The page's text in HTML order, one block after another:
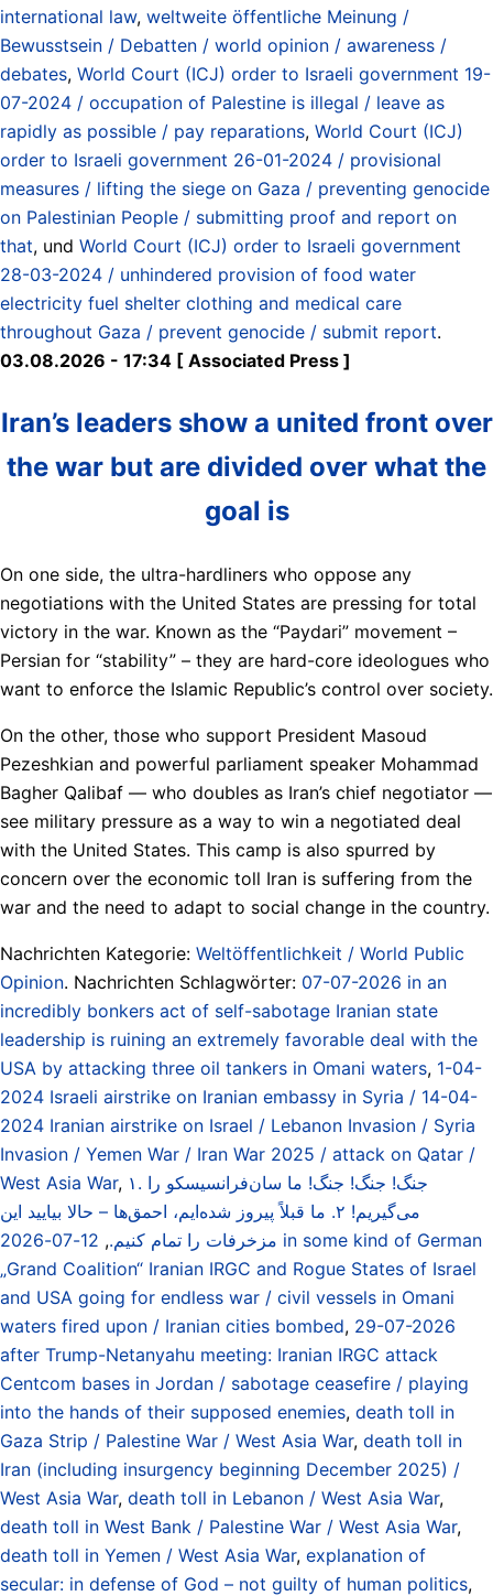
international law, weltweite öffentliche Meinung /
Bewusstsein / Debatten / world opinion / awareness /
debates, World Court (ICJ) order to Israeli government 19-
07-2024 / occupation of Palestine is illegal / leave as
rapidly as possible / pay reparations, World Court (ICJ)
order to Israeli government 26-01-2024 / provisional
measures / lifting the siege on Gaza / preventing genocide
on Palestinian People / submitting proof and report on
that, und World Court (ICJ) order to Israeli government
28-03-2024 / unhindered provision of food water
electricity fuel shelter clothing and medical care
throughout Gaza / prevent genocide / submit report.
03.08.2026 - 17:34 [ Associated Press ]
Iran’s leaders show a united front over
the war but are divided over what the
goal is
On one side, the ultra-hardliners who oppose any
negotiations with the United States are pressing for total
victory in the war. Known as the “Paydari” movement –
Persian for “stability” – they are hard-core ideologues who
want to enforce the Islamic Republic’s control over society.
On the other, those who support President Masoud
Pezeshkian and powerful parliament speaker Mohammad
Bagher Qalibaf — who doubles as Iran’s chief negotiator —
see military pressure as a way to win a negotiated deal
with the United States. This camp is also spurred by
concern over the economic toll Iran is suffering from the
war and the need to adapt to social change in the country.
Nachrichten Kategorie: Weltöffentlichkeit / World Public
Opinion. Nachrichten Schlagwörter: 07-07-2026 in an
incredibly bonkers act of self-sabotage Iranian state
leadership is ruining an extremely favorable deal with the
USA by attacking three oil tankers in Omani waters, 1-04-
2024 Israeli airstrike on Iranian embassy in Syria / 14-04-
2024 Iranian airstrike on Israel / Lebanon Invasion / Syria
Invasion / Yemen War / Iran War 2025 / attack on Qatar /
West Asia War, ۱. جنگ! جنگ! جنگ! ما سان‌فرانسیسکو را
می‌گیریم! ۲. ما قبلاً پیروز شده‌ایم، احمق‌ها – حالا بیایید این
مزخرفات را تمام کنیم.,
12-07-2026 in some kind of German
„Grand Coalition“ Iranian IRGC and Rogue States of Israel
and USA going for endless war / civil vessels in Omani
waters fired upon / Iranian cities bombed, 29-07-2026
after Trump-Netanyahu meeting: Iranian IRGC attack
Centcom bases in Jordan / sabotage ceasefire / playing
into the hands of their supposed enemies, death toll in
Gaza Strip / Palestine War / West Asia War, death toll in
Iran (including insurgency beginning December 2025) /
West Asia War, death toll in Lebanon / West Asia War,
death toll in West Bank / Palestine War / West Asia War,
death toll in Yemen / West Asia War, explanation of
secular: in defense of God – not guilty of human politics,